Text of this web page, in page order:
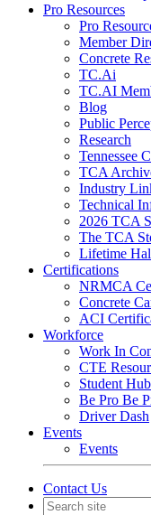
Pro Resources
Pro
Member
Concrete
TC.Ai
TC.AI
Blog
Public
Research
Tennessee
TCA
Industry
Technical
2026 TCA
The TCA
Lifetime
Certifications
NRMCA
Concrete
ACI
Workforce
Work In
CTE
Student Hub
Be Pro Be
Driver Dash
Events
Events
Contact Us